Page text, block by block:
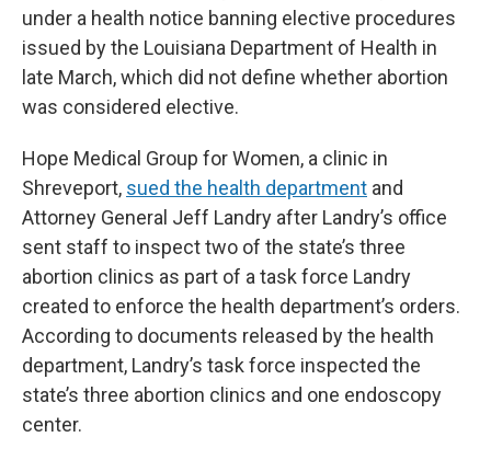
under a health notice banning elective procedures
issued by the Louisiana Department of Health in
late March, which did not define whether abortion
was considered elective.
Hope Medical Group for Women, a clinic in
Shreveport, sued the health department and
Attorney General Jeff Landry after Landry’s office
sent staff to inspect two of the state’s three
abortion clinics as part of a task force Landry
created to enforce the health department’s orders.
According to documents released by the health
department, Landry’s task force inspected the
state’s three abortion clinics and one endoscopy
center.